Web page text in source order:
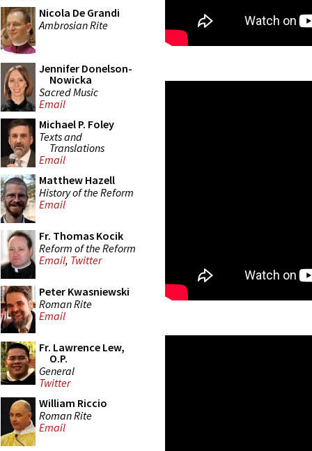
Nicola De Grandi
Ambrosian Rite
Jennifer Donelson-
Nowicka
Sacred Music
Email
Michael P. Foley
Texts and
Translations
Email
Matthew Hazell
History of the Reform
Email
Fr. Thomas Kocik
Reform of the Reform
Email, Twitter
Peter Kwasniewski
Roman Rite
Email
Fr. Lawrence Lew,
O.P.
General
Twitter
William Riccio
Roman Rite
Email